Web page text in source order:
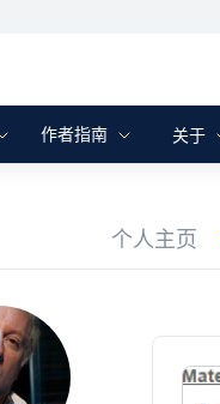
作者指南 关于
个人主页